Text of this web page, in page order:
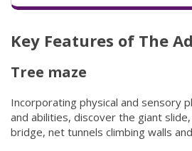
Key Features of The
Tree maze
Incorporating physical and sensory
and abilities, discover the giant
bridge, net tunnels climbing walls